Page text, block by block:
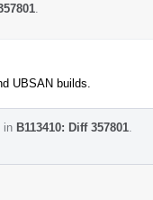
UBSAN builds.
in B113410: Diff 357801